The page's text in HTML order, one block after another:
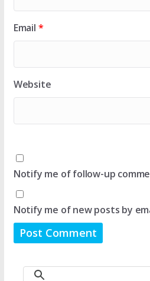
Email *
Website
Notify me of follow-up
Notify me of new posts by